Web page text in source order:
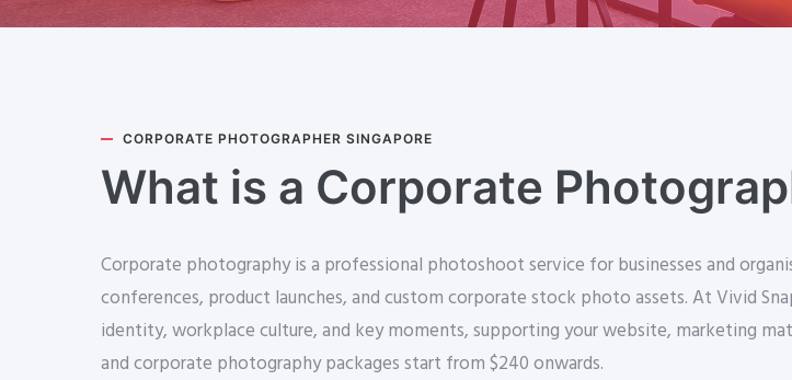
CORPORATE PHOTOGRAPHER SINGAPORE
What is a Corporate
Corporate photography is a professional photoshoot service for businesses and
conferences, product launches, and custom corporate stock photo assets. At Vivid
identity, workplace culture, and key moments, supporting your website, marketing
and corporate photography packages start from $240 onwards.